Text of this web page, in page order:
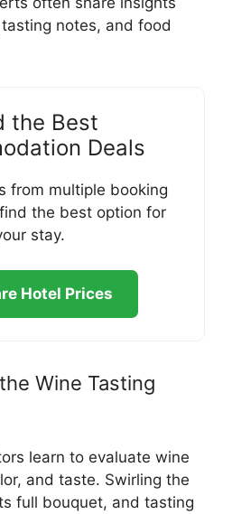
notes, and food
the Best
Deals
from multiple booking
the best option for
stay.
Hotel Prices
Wine Tasting
learn to evaluate wine
and taste. Swirling the
full bouquet, and tasting